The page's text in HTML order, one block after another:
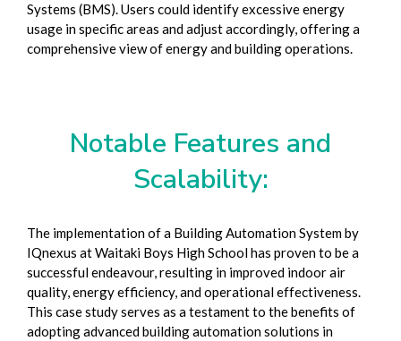
Systems (BMS). Users could identify excessive energy
usage in specific areas and adjust accordingly, offering a
comprehensive view of energy and building operations.
Notable Features and
Scalability:
The implementation of a Building Automation System by
IQnexus at Waitaki Boys High School has proven to be a
successful endeavour, resulting in improved indoor air
quality, energy efficiency, and operational effectiveness.
This case study serves as a testament to the benefits of
adopting advanced building automation solutions in